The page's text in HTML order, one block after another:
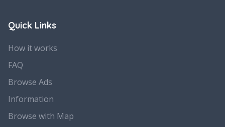
Quick Links
How it works
FAQ
Browse Ads
Information
Browse with Map